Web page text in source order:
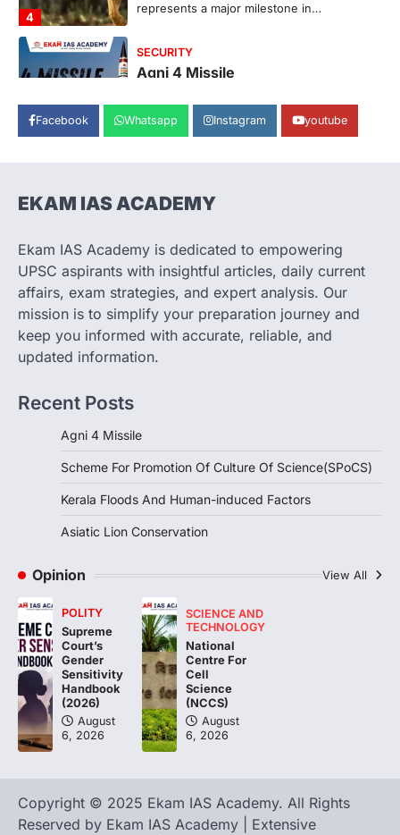
4
represents a major milestone in…
1
SECURITY
Agni 4 Missile
India successfully conducted the test-
firing of the Agni-4 missile from the
2
SCIENCE AND TECHNOLOGY
August 8, 2026
The Scheme for Promotion of Culture of
Science (SPoCS) is a flagship initiative of
the…
DISASTER MANAGEMENT
Continuous heavy rainfall in August 2026
triggered severe floods across Kerala,
particularly affecting Kottayam,
Pathanamthitta,…
4
The Asiatic Lion (Panthera leo persica)
population crossing 1,000 marks
represents a major milestone in…
Facebook Whatsapp Instagram youtube
EKAM IAS ACADEMY
Ekam IAS Academy is dedicated to empowering
UPSC aspirants with insightful articles, daily current
affairs, exam strategies, and expert analysis. Our
mission is to simplify your preparation journey and
keep you informed with accurate, reliable, and
updated information.
Recent Posts
Agni 4 Missile
Scheme For Promotion Of Culture Of Science(SPoCS)
Kerala Floods And Human-induced Factors
Asiatic Lion Conservation
Opinion View All
POLITY
Supreme
Court’s
Gender
Sensitivity
Handbook
(2026)
August
6, 2026
SCIENCE AND
TECHNOLOGY
National
Centre For
Cell
Science
(NCCS)
August
6, 2026
Copyright © 2025 Ekam IAS Academy. All Rights
Reserved by Ekam IAS Academy | Extensive